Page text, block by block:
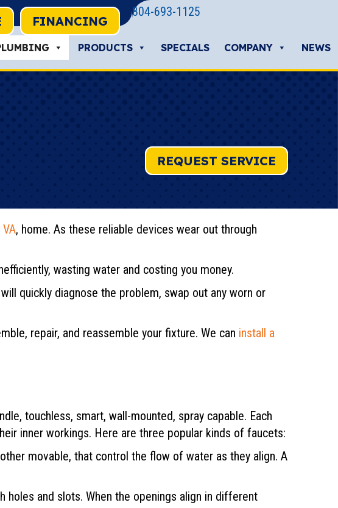
FINANCING
804-693-1125
PRODUCTS SPECIALS COMPANY NEWS
REQUEST SERVICE
, home. As these reliable devices wear out through
wasting water and costing you money.
quickly diagnose the problem, swap out any worn or
repair, and reassemble your fixture. We can install a
touchless, smart, wall-mounted, spray capable. Each
inner workings. Here are three popular kinds of faucets:
movable, that control the flow of water as they align. A
holes and slots. When the openings align in different